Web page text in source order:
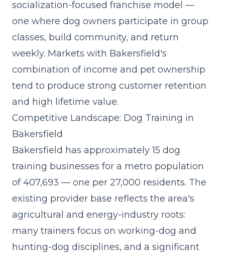
socialization-focused franchise model —
one where dog owners participate in group
classes, build community, and return
weekly. Markets with Bakersfield's
combination of income and pet ownership
tend to produce strong customer retention
and high lifetime value.
Competitive Landscape: Dog Training in
Bakersfield
Bakersfield has approximately 15 dog
training businesses for a metro population
of 407,693 — one per 27,000 residents. The
existing provider base reflects the area's
agricultural and energy-industry roots:
many trainers focus on working-dog and
hunting-dog disciplines, and a significant